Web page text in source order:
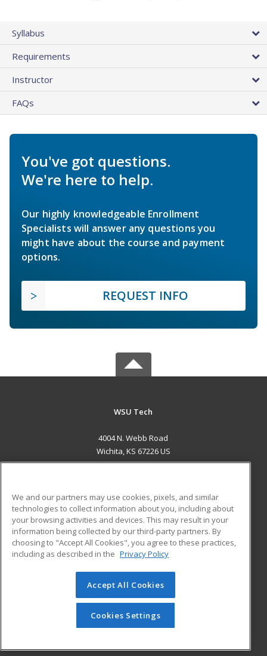
Syllabus
Requirements
Instructor
FAQs
You've got questions.
We're here to help.
Our highly knowledgeable Enrollment
Specialists will answer any questions you
might have about the course and payment
options.
REQUEST INFO
WSU Tech
4004 N. Webb Road
Wichita, KS 67226 US
ADDITIONAL RESOURCES
Military
Financial Assistance
Help
Student Blog
© 2026 ed2go, a division of Cengage Learning. All rights
reserved. The material on this site cannot be reproduced or
redistributed unless you have obtained prior written
permission from Cengage Learning.Privacy Policy
We and our partners may use cookies, pixels, and similar
technologies to collect information about you, including about
your browsing activities and devices. This may result in your
information being collected by our third-party partners. By
choosing to "Accept All Cookies", you agree to these practices,
including as described in the Privacy Policy
Accept All Cookies
Cookies Settings